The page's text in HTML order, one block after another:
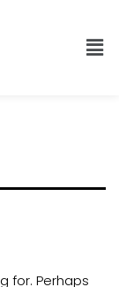
for. Perhaps